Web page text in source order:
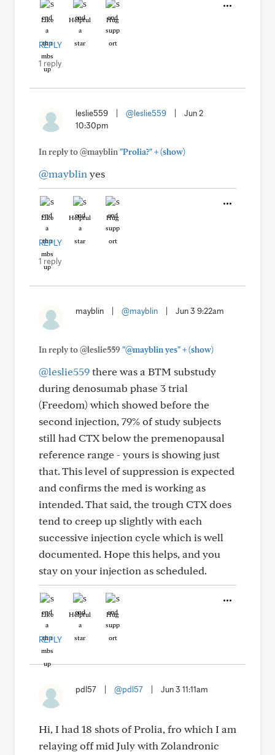
Like Helpful Hug
REPLY
1 reply
leslie559 @leslie559
Jun 2
10:30pm
In reply to @mayblin"Prolia?"+(show)
@mayblin yes
Like Helpful Hug
REPLY
1 reply
mayblin @mayblin Jun 3 9:22am
In reply to @leslie559"@mayblin yes"+(show)
@leslie559there was a BTM substudy
during denosumab phase 3 trial
(Freedom) which showed before the
second injection, 79% of study subjects
still had CTX below the premenopausal
reference range - yours is showing just
that. This level of suppression is expected
and confirms the med is working as
intended. That said, the trough CTX does
tend to creep up slightly with each
successive injection cycle which is well
documented. Hope this helps, and you
stay on your injection as scheduled.
Like Helpful Hug
REPLY
pdl57 @pdl57 Jun 3 11:11am
Hi, I had 18 shots of Prolia, fro which I am
relaying off mid July with Zolandronic